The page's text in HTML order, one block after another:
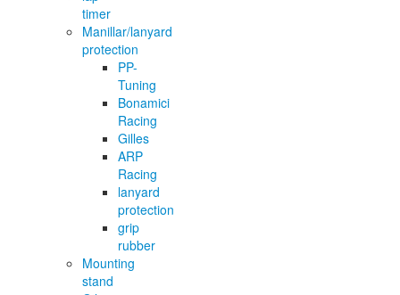
timer
Manillar/lanyard
protection
PP-
Tuning
Bonamici
Racing
Gilles
ARP
Racing
lanyard
protection
grip
rubber
Mounting
stand